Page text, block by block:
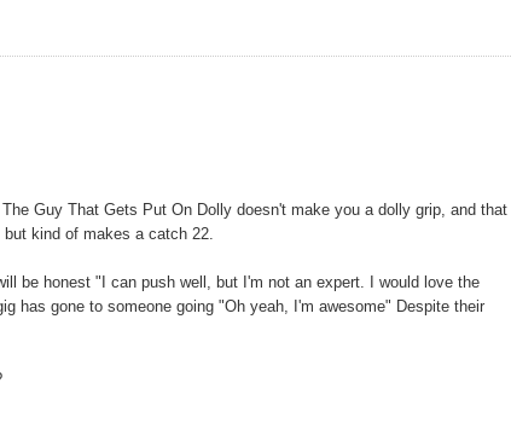
Guy That Gets Put On Dolly doesn't make you a dolly grip, and that
kind of makes a catch 22.
be honest "I can push well, but I'm not an expert. I would love the
has gone to someone going "Oh yeah, I'm awesome" Despite their